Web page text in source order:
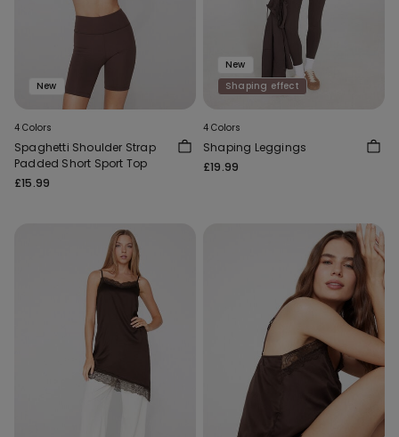
New
4 Colors
Spaghetti Shoulder Strap
Padded Short Sport Top
£15.99
New
Shaping effect
4 Colors
Shaping Leggings
£19.99